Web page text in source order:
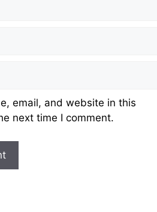
email, and website in this
next time I comment.